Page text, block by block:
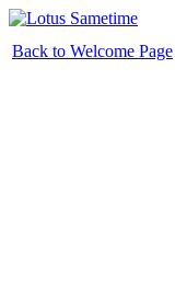
Back to Welcome Page